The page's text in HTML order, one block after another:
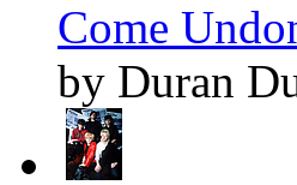
Come
by Duran